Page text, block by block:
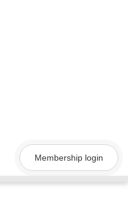
Membership login